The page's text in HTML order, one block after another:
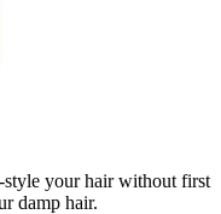
style your hair without first
damp hair.